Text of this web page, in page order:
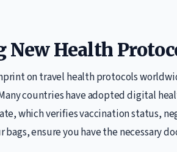
New Health
on travel health protocols
countries have adopted digital
which verifies vaccination status,
bags, ensure you have the necessary